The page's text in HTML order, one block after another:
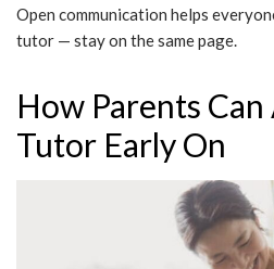
Open communication helps
tutor — stay on the same page.
How Parents Can
Tutor Early On